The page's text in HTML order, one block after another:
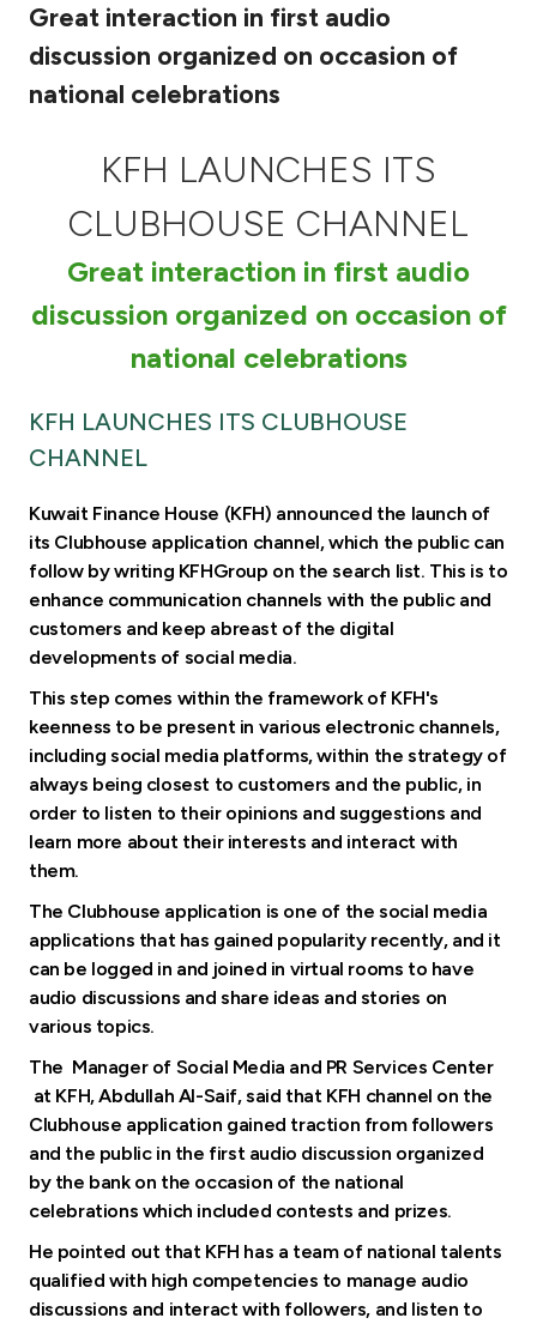
Tools & Services
After Sales Services
Contact us
Branch & ATM locator
Malaysia
Turkey
Egypt
UK
Kingdom of Bahrain
Great interaction in first audio
discussion organized on occasion of
national celebrations
KFH LAUNCHES ITS
CLUBHOUSE CHANNEL
Great interaction in first audio
discussion organized on occasion of
national celebrations
KFH LAUNCHES ITS CLUBHOUSE
CHANNEL
Kuwait Finance House (KFH) announced the launch of
its Clubhouse application channel, which the public can
follow by writing KFHGroup on the search list. This is to
enhance communication channels with the public and
customers and keep abreast of the digital
developments of social media.
This step comes within the framework of KFH's
keenness to be present in various electronic channels,
including social media platforms, within the strategy of
always being closest to customers and the public, in
order to listen to their opinions and suggestions and
learn more about their interests and interact with
them.
The Clubhouse application is one of the social media
applications that has gained popularity recently, and it
can be logged in and joined in virtual rooms to have
audio discussions and share ideas and stories on
various topics.
The Manager of Social Media and PR Services Center
at KFH, Abdullah Al-Saif, said that KFH channel on the
Clubhouse application gained traction from followers
and the public in the first audio discussion organized
by the bank on the occasion of the national
celebrations which included contests and prizes.
He pointed out that KFH has a team of national talents
qualified with high competencies to manage audio
discussions and interact with followers, and listen to